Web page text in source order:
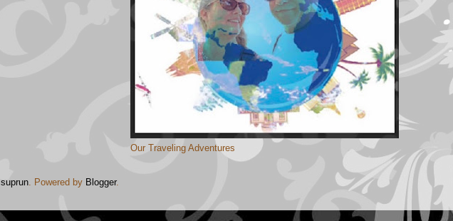
Our Traveling Adventures
suprun. Powered by Blogger.